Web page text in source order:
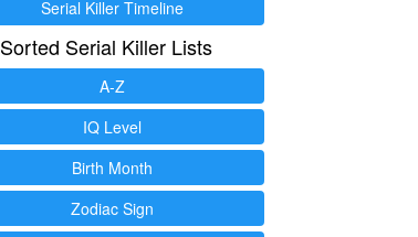
Serial Killer Timeline
Sorted Serial Killer Lists
A-Z
IQ Level
Birth Month
Zodiac Sign